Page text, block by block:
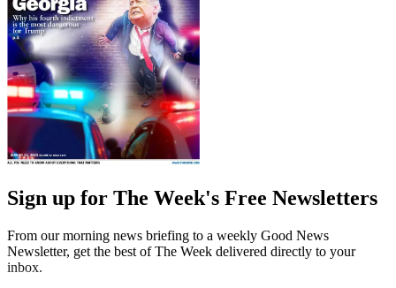
Sign up for The Week's Free Newsletters
From our morning news briefing to a weekly Good News
Newsletter, get the best of The Week delivered directly to your
inbox.